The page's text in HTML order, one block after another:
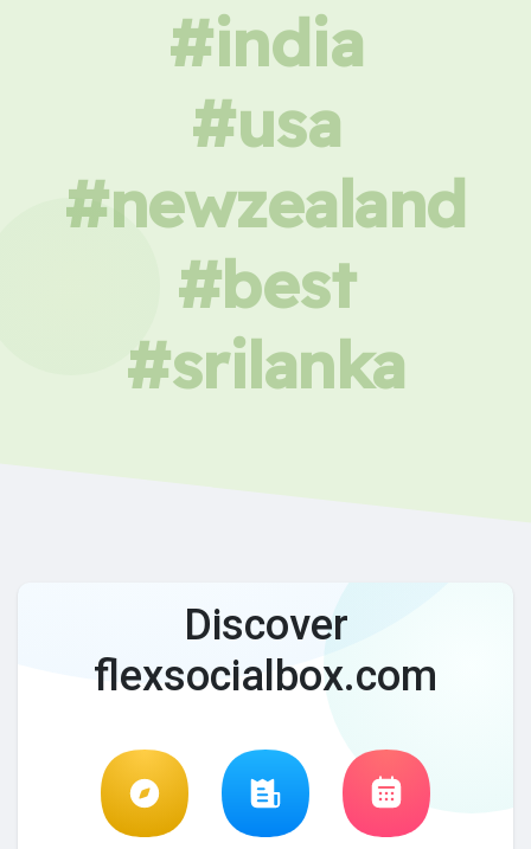
#india
#usa
#newzealand
#best
#srilanka
Discover
flexsocialbox.com